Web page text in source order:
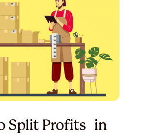
Split Profits in